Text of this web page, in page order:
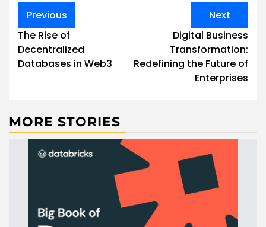
Post
navigation
Previous
The Rise of
Decentralized
Databases in Web3
Next
Digital Business
Transformation:
Redefining the Future of
Enterprises
MORE STORIES